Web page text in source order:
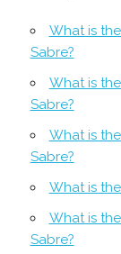
What is
Sabre?
What is
Sabre?
What is
Sabre?
What is
What is
Sabre?